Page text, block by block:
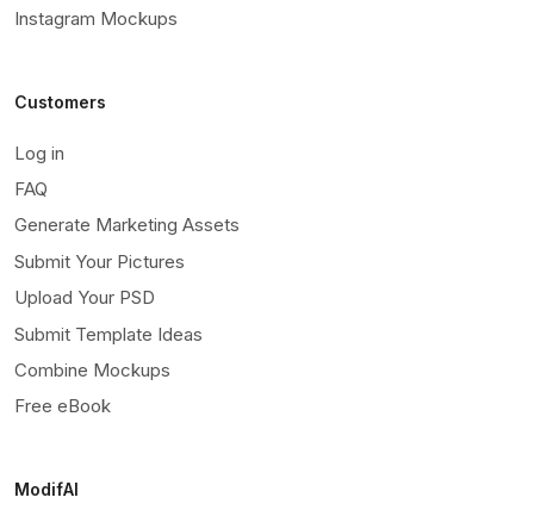
Instagram Mockups
Customers
Log in
FAQ
Generate Marketing Assets
Submit Your Pictures
Upload Your PSD
Submit Template Ideas
Combine Mockups
Free eBook
ModifAI